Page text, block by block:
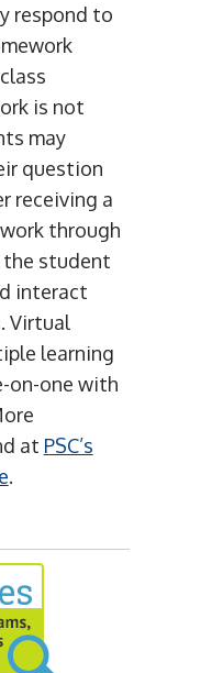
respond to
is not
may
question
receiving a
through
the student
interact
Virtual
learning
on-one with
at PSC’s
.